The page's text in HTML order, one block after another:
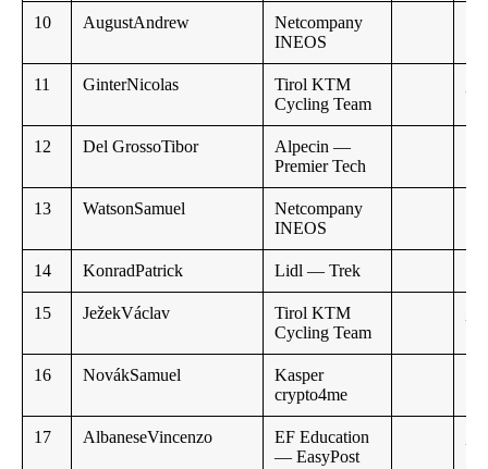
10 AugustAndrew
Netcompany
INEOS
11 GinterNicolas
Tirol KTM
Cycling Team
12 Del GrossoTibor
Alpecin —
Premier Tech
13 WatsonSamuel
Netcompany
INEOS
14 KonradPatrick Lidl — Trek
15 JežekVáclav
Tirol KTM
Cycling Team
16 NovákSamuel
Kasper
crypto4me
17 AlbaneseVincenzo
EF Education
— EasyPost